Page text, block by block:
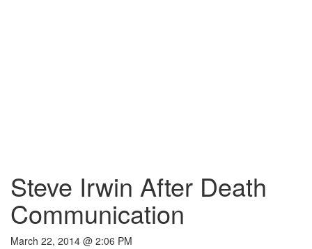
Steve Irwin After Death
Communication
March 22, 2014 @ 2:06 PM